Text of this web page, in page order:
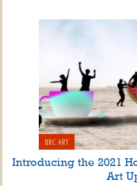
BRC ART
Introducing the 2021
Art